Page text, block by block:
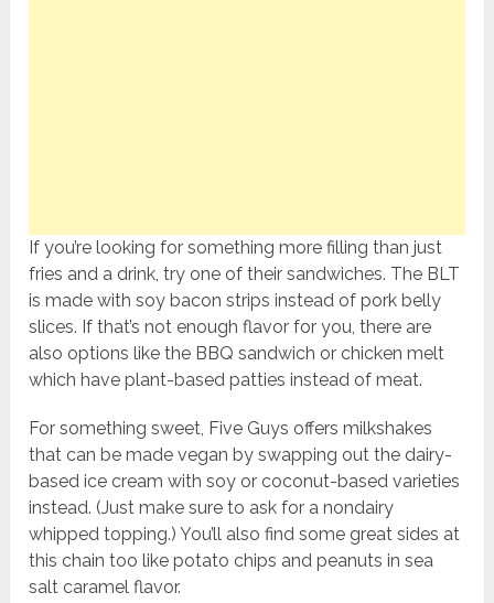
If you’re looking for something more filling than just
fries and a drink, try one of their sandwiches. The BLT
is made with soy bacon strips instead of pork belly
slices. If that’s not enough flavor for you, there are
also options like the BBQ sandwich or chicken melt
which have plant-based patties instead of meat.
For something sweet, Five Guys offers milkshakes
that can be made vegan by swapping out the dairy-
based ice cream with soy or coconut-based varieties
instead. (Just make sure to ask for a nondairy
whipped topping.) You’ll also find some great sides at
this chain too like potato chips and peanuts in sea
salt caramel flavor.